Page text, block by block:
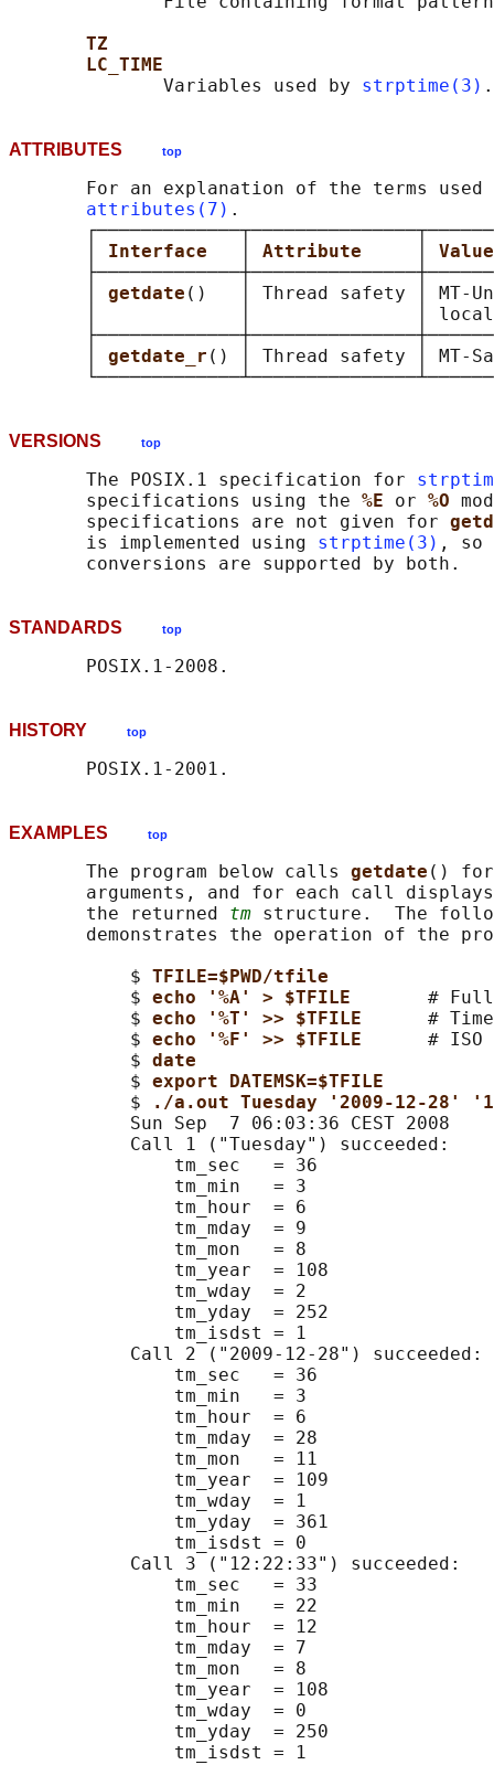
TZ
LC_TIME
              Variables used by
strptime(3)
ATTRIBUTES top
For an explanation of the terms used
attributes(7) .
Interface Attribute
getdate ()   │ Thread safety │ MT-
│             │               │
getdate_r () │ Thread safety │
VERSIONS top
       The POSIX.1 specification for
       specifications using the
%E or %O
       specifications are not given for
       is implemented using
strptime(3) , so
STANDARDS top
HISTORY top
EXAMPLES top
       The program below calls
getdate () for
arguments, and for each call
       the returned
tm structure.  The
demonstrates the operation of the
           $
TFILE=$PWD/tfile
           $
echo '%A' > $TFILE # Full
           $
echo '%T' >> $TFILE #
           $
echo '%F' >> $TFILE # ISO
           $
date
           $
export DATEMSK=$TFILE
           $
./a.out Tuesday '2009-12-28'
           Sun Sep  7 06:03:36 CEST 2008
           Call 1 ("Tuesday") succeeded:
               tm_sec   = 36
               tm_min   = 3
               tm_hour  = 6
               tm_mday  = 9
               tm_mon   = 8
               tm_year  = 108
               tm_wday  = 2
               tm_yday  = 252
               tm_isdst = 1
           Call 2 ("2009-12-28") succeeded:
               tm_sec   = 36
               tm_min   = 3
               tm_hour  = 6
               tm_mday  = 28
               tm_mon   = 11
               tm_year  = 109
               tm_wday  = 1
               tm_yday  = 361
               tm_isdst = 0
           Call 3 ("12:22:33") succeeded:
               tm_sec   = 33
               tm_min   = 22
               tm_hour  = 12
               tm_mday  = 7
               tm_mon   = 8
               tm_year  = 108
               tm_wday  = 0
               tm_yday  = 250
               tm_isdst = 1